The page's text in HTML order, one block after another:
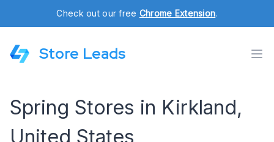
Check out our free Chrome Extension.
Store Leads
Spring Stores in Kirkland,
United States